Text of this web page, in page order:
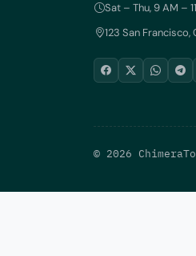
Sat – Thu, 9 AM –
123 San Francisco,
© 2026